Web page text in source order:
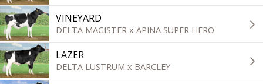
VINEYARD
DELTA MAGISTER x APINA SUPER HERO
LAZER
DELTA LUSTRUM x BARCLEY